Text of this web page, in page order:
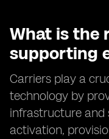
What is the
supporting
Carriers play a
technology by
infrastructure and
activation,